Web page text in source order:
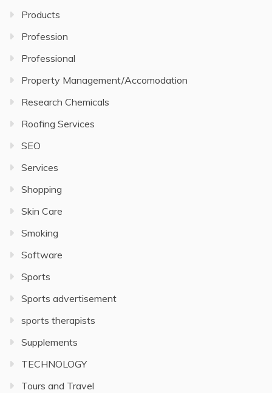
Products
Profession
Professional
Property Management/Accomodation
Research Chemicals
Roofing Services
SEO
Services
Shopping
Skin Care
Smoking
Software
Sports
Sports advertisement
sports therapists
Supplements
TECHNOLOGY
Tours and Travel